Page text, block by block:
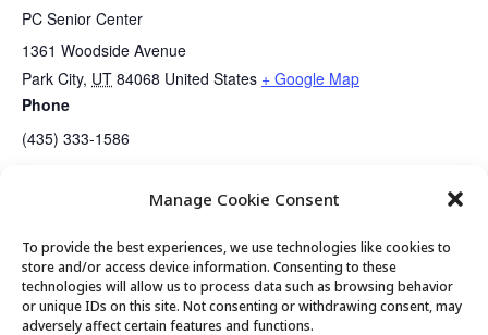
Manage Cookie Consent
To provide the best experiences, we use technologies like cookies to
store and/or access device information. Consenting to these
technologies will allow us to process data such as browsing behavior
or unique IDs on this site. Not consenting or withdrawing consent, may
adversely affect certain features and functions.
PC Senior Center
1361 Woodside Avenue
Park City, UT 84068 United States + Google Map
Phone
(435) 333-1586
Senior Center Open MTM Presents Live Music….Bill McGinnis
© 2026 Park City Senior Center, All rights